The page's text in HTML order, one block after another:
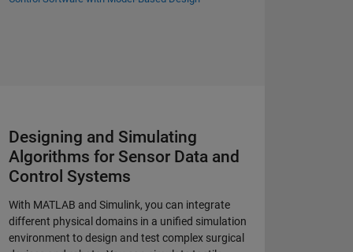
Designing and Simulating
Algorithms for Sensor Data and
Control Systems
With MATLAB and Simulink, you can integrate
different physical domains in a unified simulation
environment to design and test complex surgical